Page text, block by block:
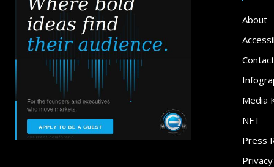
About
Contact
Media
NFT
Press
Privacy